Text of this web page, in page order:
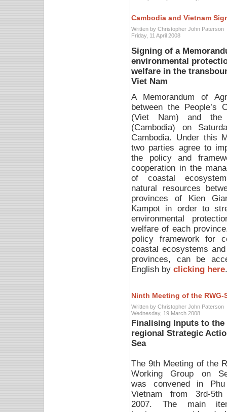
Cambodia and Vietnam
Written by Christopher John Paterson
Friday, 11 April 2008
Signing of a
environmental
welfare in the
Viet Nam
A Memorandum of
between the People’s
(Viet Nam) and the
(Cambodia) on
Cambodia. Under this
two parties agree to
the policy and
cooperation in the
of coastal
natural resources
provinces of Kien
Kampot in order to
environmental
welfare of each
policy framework for
coastal ecosystems
provinces, can be
English by clicking here.
Ninth Meeting of the RWG-
Written by Christopher John Paterson
Wednesday, 19 March 2008
Finalising Inputs to
regional Strategic
Sea
The 9th Meeting of the
Working Group on
was convened in
Vietnam from 3rd-5th
2007. The main